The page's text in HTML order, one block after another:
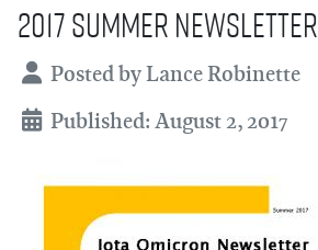
2017 Summer Newsletter
DetailsPosted byLance Robinette
Published: August 2, 2017